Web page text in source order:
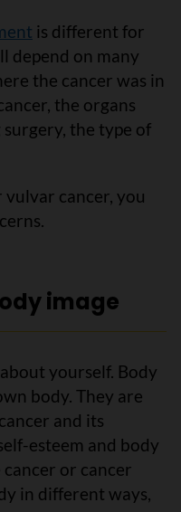
is different for
depend on many
the cancer was in
the organs
the type of
cancer, you
image
yourself. Body
body. They are
and its
esteem and body
cancer or cancer
in different ways,